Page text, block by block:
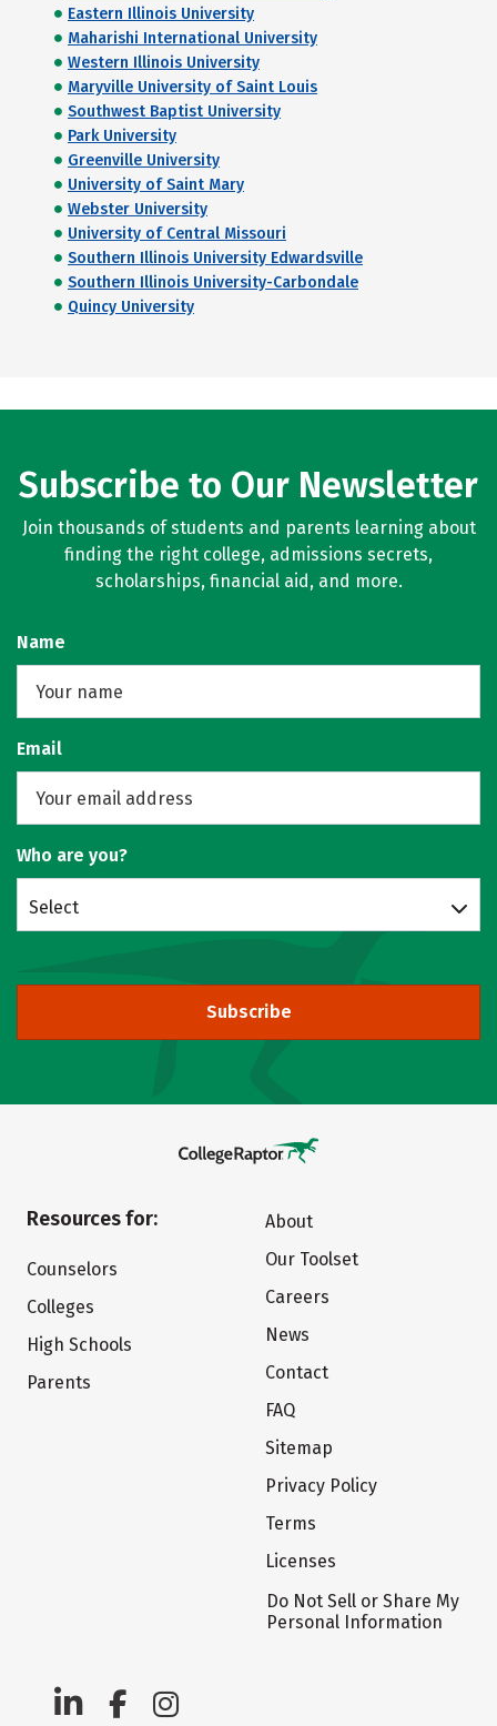
Eastern Illinois University
Maharishi International University
Western Illinois University
Maryville University of Saint Louis
Southwest Baptist University
Park University
Greenville University
University of Saint Mary
Webster University
University of Central Missouri
Southern Illinois University Edwardsville
Southern Illinois University-Carbondale
Quincy University
Subscribe to Our Newsletter
Join thousands of students and parents learning about
finding the right college, admissions secrets,
scholarships, financial aid, and more.
Name
Email
Who are you?
Select
Subscribe
Resources for:
Counselors
Colleges
High Schools
Parents
About
Our Toolset
Careers
News
Contact
FAQ
Sitemap
Privacy Policy
Terms
Licenses
Do Not Sell or Share My
Personal Information